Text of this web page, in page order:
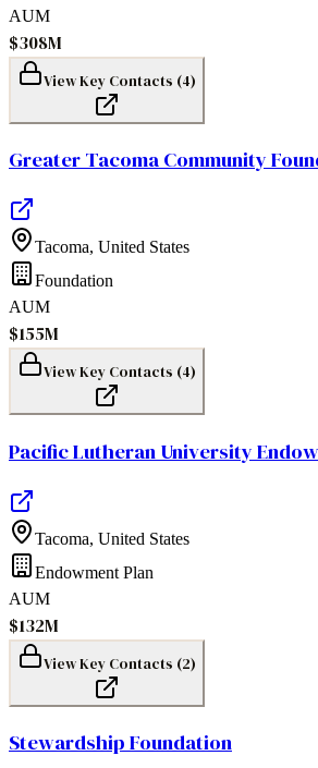
AUM
$308M
View Key Contacts (4)
Greater Tacoma Community
Tacoma, United States
Foundation
AUM
$155M
View Key Contacts (4)
Pacific Lutheran University
Tacoma, United States
Endowment Plan
AUM
$132M
View Key Contacts (2)
Stewardship Foundation